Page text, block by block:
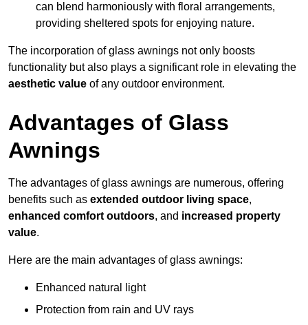
can blend harmoniously with floral arrangements,
providing sheltered spots for enjoying nature.
The incorporation of glass awnings not only boosts
functionality but also plays a significant role in elevating the
aesthetic value of any outdoor environment.
Advantages of Glass
Awnings
The advantages of glass awnings are numerous, offering
benefits such as extended outdoor living space,
enhanced comfort outdoors, and increased property
value.
Here are the main advantages of glass awnings:
Enhanced natural light
Protection from rain and UV rays